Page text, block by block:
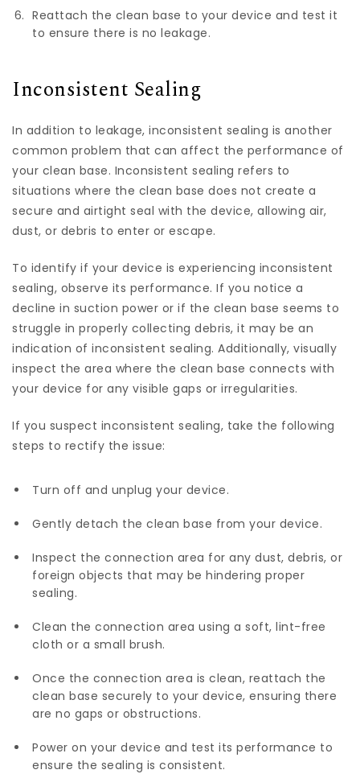
Reattach the clean base to your device and test it
to ensure there is no leakage.
Inconsistent Sealing
In addition to leakage, inconsistent sealing is another
common problem that can affect the performance of
your clean base. Inconsistent sealing refers to
situations where the clean base does not create a
secure and airtight seal with the device, allowing air,
dust, or debris to enter or escape.
To identify if your device is experiencing inconsistent
sealing, observe its performance. If you notice a
decline in suction power or if the clean base seems to
struggle in properly collecting debris, it may be an
indication of inconsistent sealing. Additionally, visually
inspect the area where the clean base connects with
your device for any visible gaps or irregularities.
If you suspect inconsistent sealing, take the following
steps to rectify the issue:
Turn off and unplug your device.
Gently detach the clean base from your device.
Inspect the connection area for any dust, debris, or
foreign objects that may be hindering proper
sealing.
Clean the connection area using a soft, lint-free
cloth or a small brush.
Once the connection area is clean, reattach the
clean base securely to your device, ensuring there
are no gaps or obstructions.
Power on your device and test its performance to
ensure the sealing is consistent.